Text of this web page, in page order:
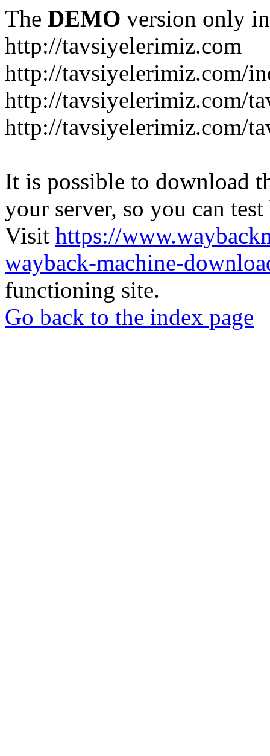
The DEMO version only
http://tavsiyelerimiz.com
http://tavsiyelerimiz.com/
http://tavsiyelerimiz.com/
http://tavsiyelerimiz.com/
It is possible to download
your server, so you can
Visit https://
wayback-machine-
functioning site.
Go back to the index page